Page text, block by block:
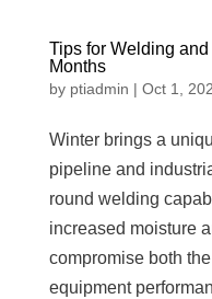
Tips for Welding
Months
by ptiadmin | Oct 1,
Winter brings a
pipeline and
round welding
increased moisture
compromise both
equipment